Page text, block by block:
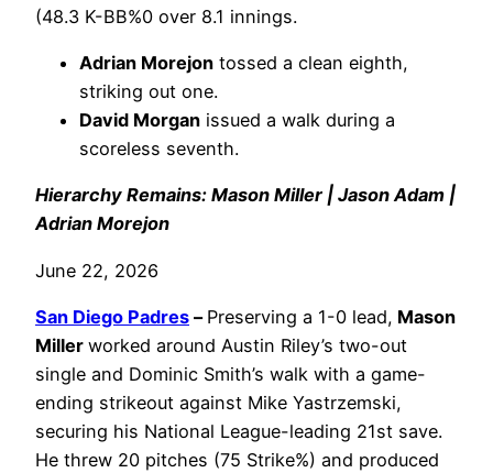
(48.3 K-BB%0 over 8.1 innings.
Adrian Morejon tossed a clean eighth,
striking out one.
David Morgan issued a walk during a
scoreless seventh.
Hierarchy Remains: Mason Miller | Jason Adam |
Adrian Morejon
June 22, 2026
San Diego Padres – Preserving a 1-0 lead, Mason
Miller worked around Austin Riley’s two-out
single and Dominic Smith’s walk with a game-
ending strikeout against Mike Yastrzemski,
securing his National League-leading 21st save.
He threw 20 pitches (75 Strike%) and produced